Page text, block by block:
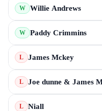
W Willie Andrews
W Paddy Crimmins
L James Mckey
L Joe dunne & James
L Niall